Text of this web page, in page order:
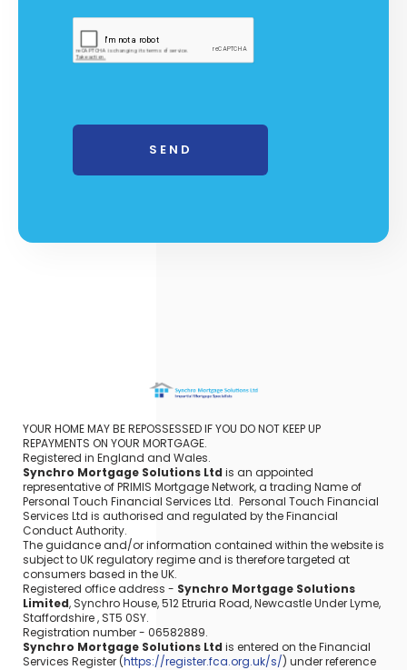
YOUR HOME MAY BE REPOSSESSED IF YOU DO NOT KEEP UP
REPAYMENTS ON YOUR MORTGAGE.
Registered in England and Wales.
Synchro Mortgage Solutions Ltd is an appointed
representative of PRIMIS Mortgage Network, a trading Name of
Personal Touch Financial Services Ltd. Personal Touch Financial
Services Ltd is authorised and regulated by the Financial
Conduct Authority.
The guidance and/or information contained within the website is
subject to UK regulatory regime and is therefore targeted at
consumers based in the UK.
Registered office address - Synchro Mortgage Solutions
Limited, Synchro House, 512 Etruria Road, Newcastle Under Lyme,
Staffordshire , ST5 0SY.
Registration number - 06582889.
Synchro Mortgage Solutions Ltd is entered on the Financial
Services Register (https://register.fca.org.uk/s/) under reference